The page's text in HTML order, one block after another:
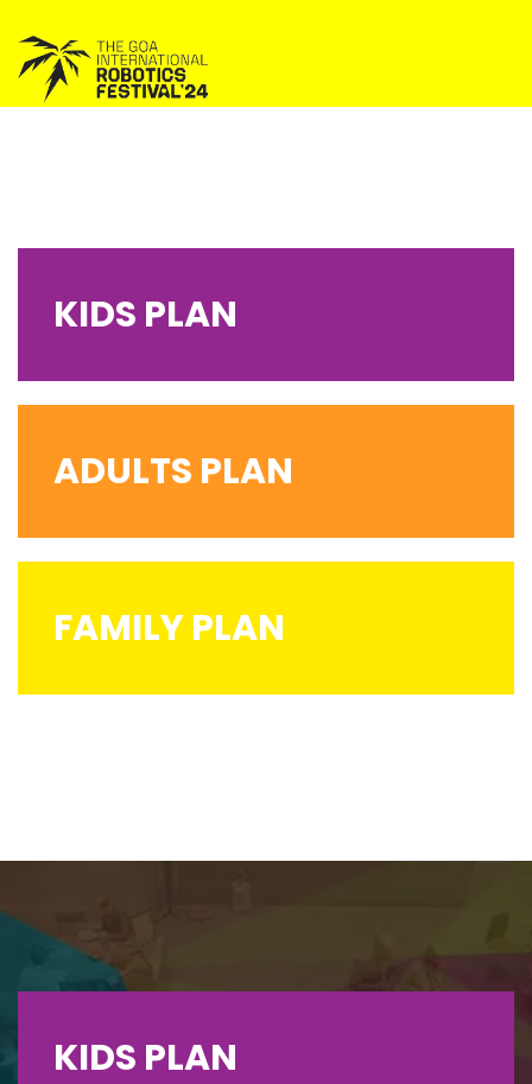
KIDS PLAN
ADULTS PLAN
FAMILY PLAN
KIDS PLAN